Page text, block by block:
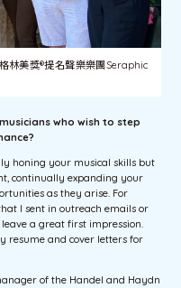
林美獎®提名聲樂樂團Seraphic
who wish to step
honing your musical skills but
continually expanding your
as they arise. For
I sent in outreach emails or
a great first impression.
resume and cover letters for
of the Handel and Haydn